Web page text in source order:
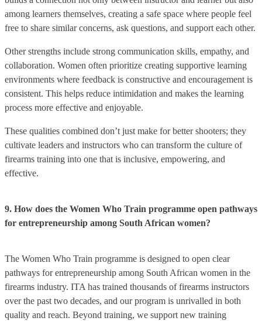
among learners themselves, creating a safe space where people feel
free to share similar concerns, ask questions, and support each other.
Other strengths include strong communication skills, empathy, and
collaboration. Women often prioritize creating supportive learning
environments where feedback is constructive and encouragement is
consistent. This helps reduce intimidation and makes the learning
process more effective and enjoyable.
These qualities combined don’t just make for better shooters; they
cultivate leaders and instructors who can transform the culture of
firearms training into one that is inclusive, empowering, and
effective.
9. How does the Women Who Train programme open pathways
for entrepreneurship among South African women?
The Women Who Train programme is designed to open clear
pathways for entrepreneurship among South African women in the
firearms industry. ITA has trained thousands of firearms instructors
over the past two decades, and our program is unrivalled in both
quality and reach. Beyond training, we support new training